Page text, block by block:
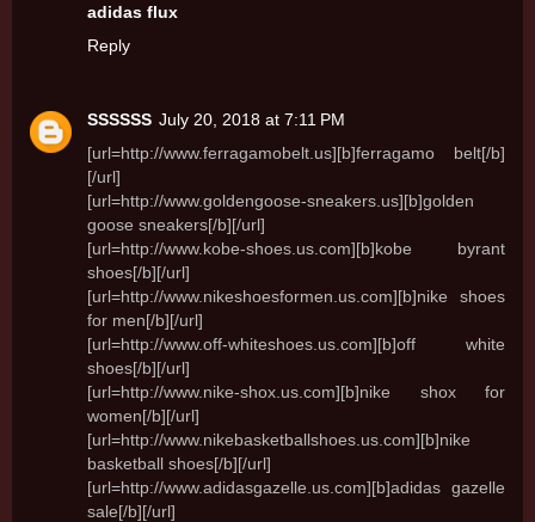
adidas flux
Reply
SSSSSS July 20, 2018 at 7:11 PM
[url=http://www.ferragamobelt.us][b]ferragamo belt[/b]
[/url]
[url=http://www.goldengoose-sneakers.us][b]golden
goose sneakers[/b][/url]
[url=http://www.kobe-shoes.us.com][b]kobe byrant
shoes[/b][/url]
[url=http://www.nikeshoesformen.us.com][b]nike shoes
for men[/b][/url]
[url=http://www.off-whiteshoes.us.com][b]off white
shoes[/b][/url]
[url=http://www.nike-shox.us.com][b]nike shox for
women[/b][/url]
[url=http://www.nikebasketballshoes.us.com][b]nike
basketball shoes[/b][/url]
[url=http://www.adidasgazelle.us.com][b]adidas gazelle
sale[/b][/url]